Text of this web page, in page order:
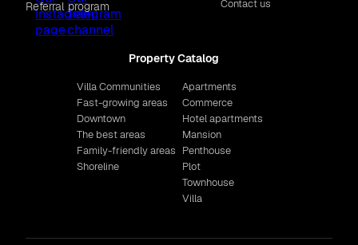
Referral program
Contact us
Property Catalog
Villa Communities
Fast-growing areas
Downtown
The best areas
Family-friendly areas
Shoreline
Apartments
Commerce
Hotel apartments
Mansion
Penthouse
Plot
Townhouse
Villa